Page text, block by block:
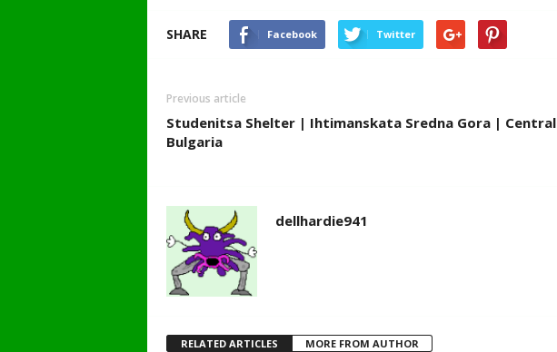
SHARE Facebook Twitter
Previous article
Studenitsa Shelter | Ihtimanskata Sredna Gora | Central
Bulgaria
dellhardie941
RELATED ARTICLES MORE FROM AUTHOR